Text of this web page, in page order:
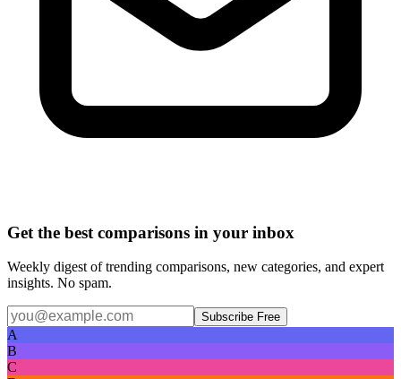
Get the best comparisons in your inbox
Weekly digest of trending comparisons, new categories, and expert
insights. No spam.
Subscribe Free
A
B
C